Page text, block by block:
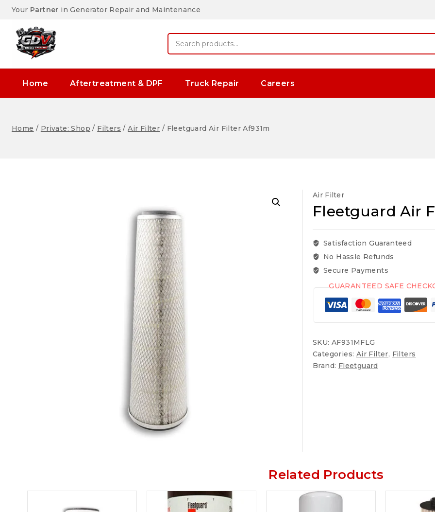
Your Partner in Generator Repair and Maintenance
Home Aftertreatment & DPF Truck Repair Careers
Home / Private: Shop / Filters / Air Filter / Fleetguard Air Filter Af931m
Air Filter
Fleetguard Air
Satisfaction Guaranteed
No Hassle Refunds
Secure Payments
GUARANTEED SAFE
SKU: AF931MFLG
Categories: Air Filter, Filters
Brand: Fleetguard
Related Products